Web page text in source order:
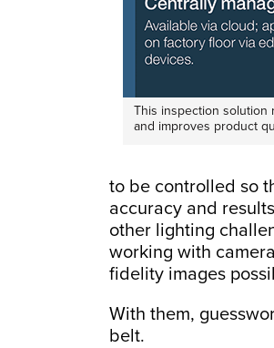
This inspection solution
and improves product
to be controlled so
accuracy and
other lighting
working with
fidelity images
With them,
belt.